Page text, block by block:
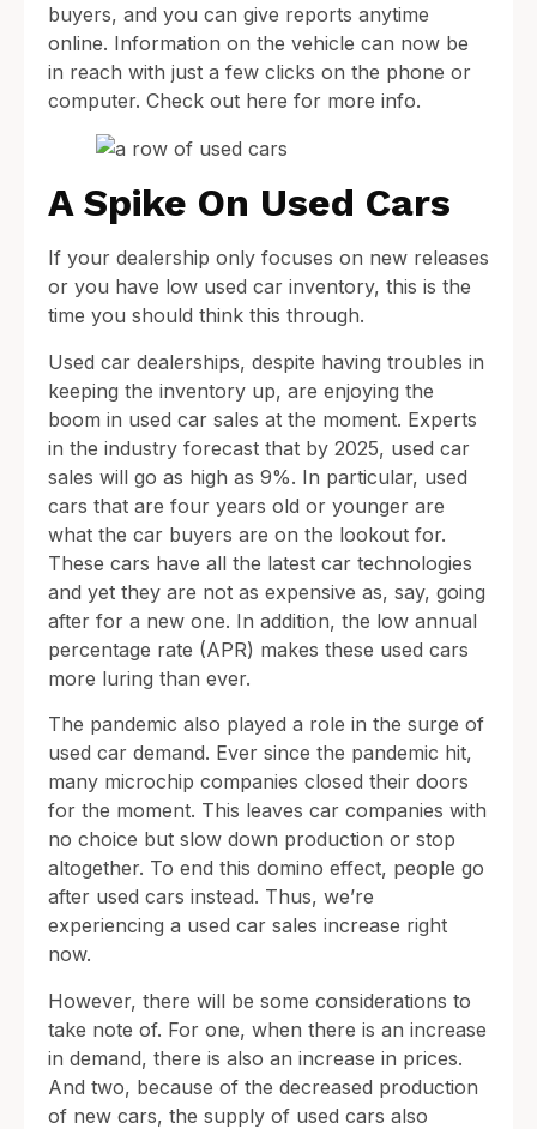
buyers, and you can give reports anytime
online. Information on the vehicle can now be
in reach with just a few clicks on the phone or
computer. Check out here for more info.
A Spike On Used Cars
If your dealership only focuses on new releases
or you have low used car inventory, this is the
time you should think this through.
Used car dealerships, despite having troubles in
keeping the inventory up, are enjoying the
boom in used car sales at the moment. Experts
in the industry forecast that by 2025, used car
sales will go as high as 9%. In particular, used
cars that are four years old or younger are
what the car buyers are on the lookout for.
These cars have all the latest car technologies
and yet they are not as expensive as, say, going
after for a new one. In addition, the low annual
percentage rate (APR) makes these used cars
more luring than ever.
The pandemic also played a role in the surge of
used car demand. Ever since the pandemic hit,
many microchip companies closed their doors
for the moment. This leaves car companies with
no choice but slow down production or stop
altogether. To end this domino effect, people go
after used cars instead. Thus, we’re
experiencing a used car sales increase right
now.
However, there will be some considerations to
take note of. For one, when there is an increase
in demand, there is also an increase in prices.
And two, because of the decreased production
of new cars, the supply of used cars also